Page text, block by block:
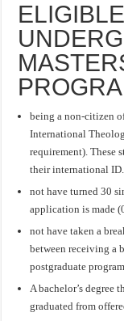
being a non-citizen
International
requirement). These
their international
not have turned 30
application is made
not have taken a
between receiving a
postgraduate
A bachelor’s degree
graduated from